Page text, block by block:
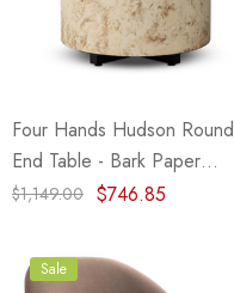
Victorian Garden -
& Cliffside
Four Hands Hudson Round
End Table - Bark Paper
(Closeout)
$1,149.00 $746.85
Sale